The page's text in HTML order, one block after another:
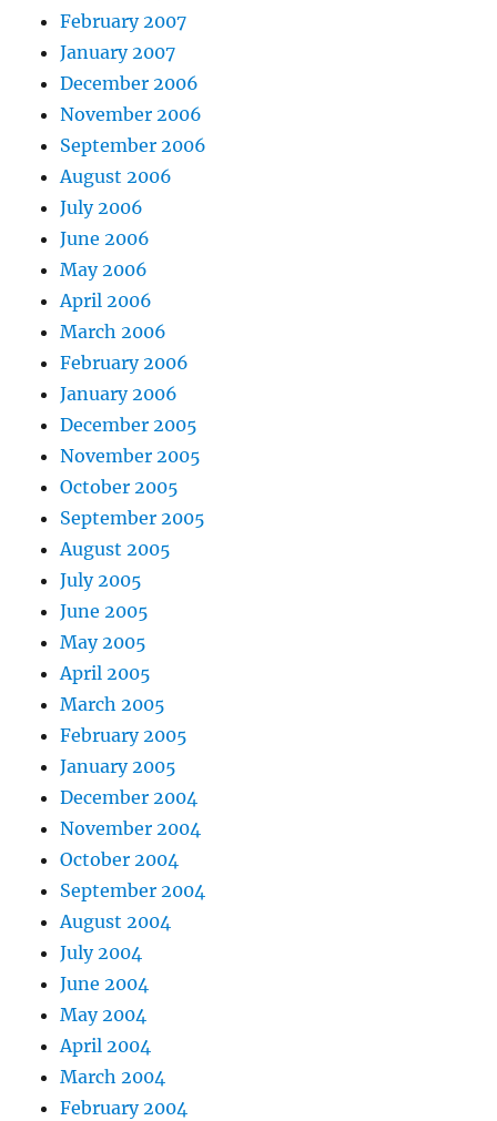
February 2007
January 2007
December 2006
November 2006
September 2006
August 2006
July 2006
June 2006
May 2006
April 2006
March 2006
February 2006
January 2006
December 2005
November 2005
October 2005
September 2005
August 2005
July 2005
June 2005
May 2005
April 2005
March 2005
February 2005
January 2005
December 2004
November 2004
October 2004
September 2004
August 2004
July 2004
June 2004
May 2004
April 2004
March 2004
February 2004